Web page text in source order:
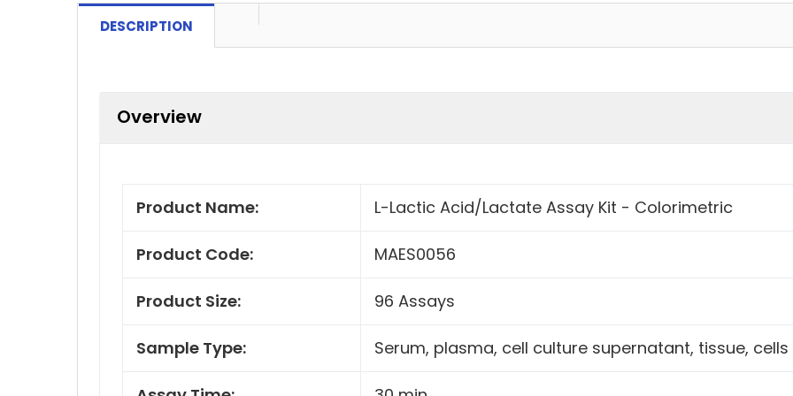
DESCRIPTION
Overview
Product Name: L-Lactic Acid/Lactate Assay Kit - Colorimetric
Product Code: MAES0056
Product Size: 96 Assays
Sample Type: Serum, plasma, cell culture supernatant, tissue, cells